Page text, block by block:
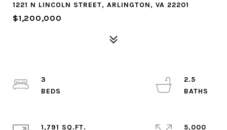
1221 N LINCOLN STREET, ARLINGTON, VA 22201
$1,200,000
3
2.5
1,791 SQ.FT.
5,000